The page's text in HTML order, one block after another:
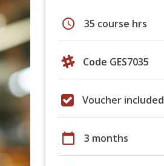
schedule 35 course hrs
Code GES7035
Voucher included
calendar_today 3 months